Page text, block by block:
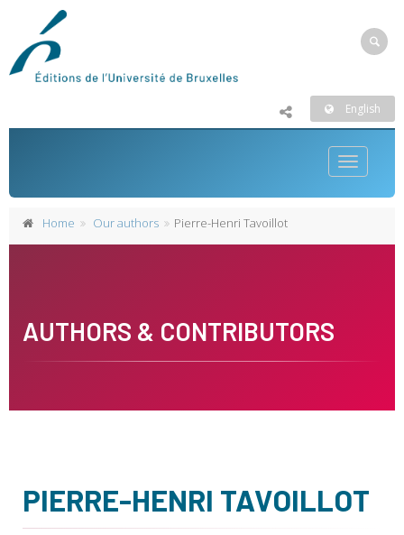
English
Toggle
Home Our authors Pierre-Henri Tavoillot
AUTHORS & CONTRIBUTORS
PIERRE-HENRI TAVOILLOT